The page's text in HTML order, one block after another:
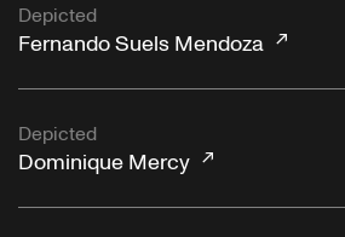
Depicted
Fernando Suels Mendoza
Depicted
Dominique Mercy